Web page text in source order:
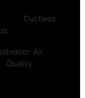
Ductless
Indoor Air
Quality